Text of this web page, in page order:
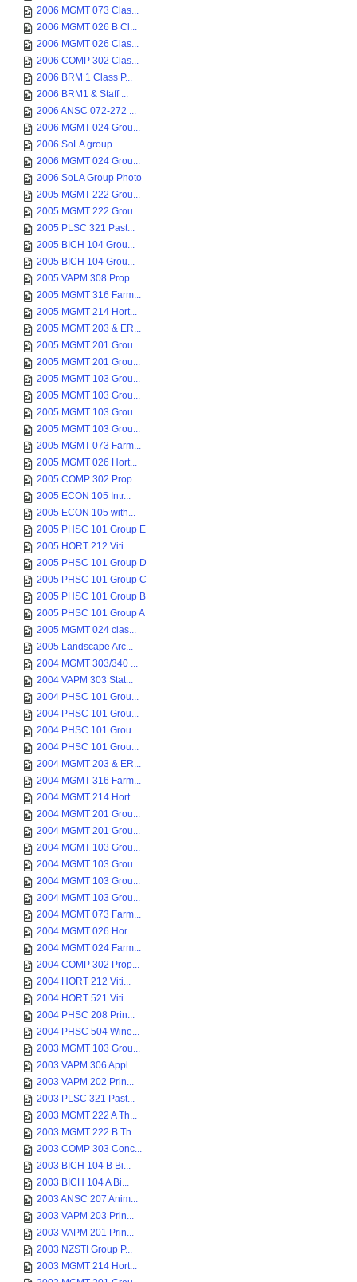
2006 MGMT 073 Clas...
2006 MGMT 026 B Cl...
2006 MGMT 026 Clas...
2006 COMP 302 Clas...
2006 BRM 1 Class P...
2006 BRM1 & Staff ...
2006 ANSC 072-272 ...
2006 MGMT 024 Grou...
2006 SoLA group
2006 MGMT 024 Grou...
2006 SoLA Group Photo
2005 MGMT 222 Grou...
2005 MGMT 222 Grou...
2005 PLSC 321 Past...
2005 BICH 104 Grou...
2005 BICH 104 Grou...
2005 VAPM 308 Prop...
2005 MGMT 316 Farm...
2005 MGMT 214 Hort...
2005 MGMT 203 & ER...
2005 MGMT 201 Grou...
2005 MGMT 201 Grou...
2005 MGMT 103 Grou...
2005 MGMT 103 Grou...
2005 MGMT 103 Grou...
2005 MGMT 103 Grou...
2005 MGMT 073 Farm...
2005 MGMT 026 Hort...
2005 COMP 302 Prop...
2005 ECON 105 Intr...
2005 ECON 105 with...
2005 PHSC 101 Group E
2005 HORT 212 Viti...
2005 PHSC 101 Group D
2005 PHSC 101 Group C
2005 PHSC 101 Group B
2005 PHSC 101 Group A
2005 MGMT 024 clas...
2005 Landscape Arc...
2004 MGMT 303/340 ...
2004 VAPM 303 Stat...
2004 PHSC 101 Grou...
2004 PHSC 101 Grou...
2004 PHSC 101 Grou...
2004 PHSC 101 Grou...
2004 MGMT 203 & ER...
2004 MGMT 316 Farm...
2004 MGMT 214 Hort...
2004 MGMT 201 Grou...
2004 MGMT 201 Grou...
2004 MGMT 103 Grou...
2004 MGMT 103 Grou...
2004 MGMT 103 Grou...
2004 MGMT 103 Grou...
2004 MGMT 073 Farm...
2004 MGMT 026 Hor...
2004 MGMT 024 Farm...
2004 COMP 302 Prop...
2004 HORT 212 Viti...
2004 HORT 521 Viti...
2004 PHSC 208 Prin...
2004 PHSC 504 Wine...
2003 MGMT 103 Grou...
2003 VAPM 306 Appl...
2003 VAPM 202 Prin...
2003 PLSC 321 Past...
2003 MGMT 222 A Th...
2003 MGMT 222 B Th...
2003 COMP 303 Conc...
2003 BICH 104 B Bi...
2003 BICH 104 A Bi...
2003 ANSC 207 Anim...
2003 VAPM 203 Prin...
2003 VAPM 201 Prin...
2003 NZSTI Group P...
2003 MGMT 214 Hort...